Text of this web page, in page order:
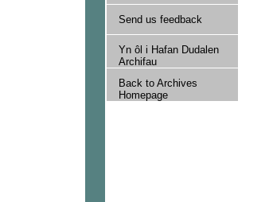
Send us feedback
Yn ôl i Hafan Dudalen
Archifau
Back to Archives
Homepage